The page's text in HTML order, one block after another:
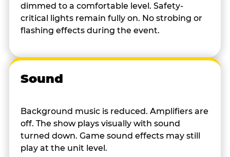
dimmed to a comfortable level. Safety-
critical lights remain fully on. No strobing or
flashing effects during the event.
Sound
Background music is reduced. Amplifiers are
off. The show plays visually with sound
turned down. Game sound effects may still
play at the unit level.